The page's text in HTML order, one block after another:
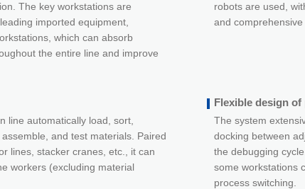
The key workstations are
imported equipment,
which can absorb
the entire line and improve
robots are used,
and
line automatically load, sort,
and test materials. Paired
lines, stacker cranes, etc., it can
workers (excluding material
Flexible design
The system
docking between
the debugging
some workstations
process switching.